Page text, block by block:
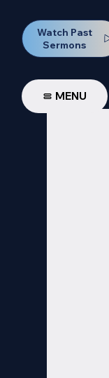
Watch Past
Sermons
MENU